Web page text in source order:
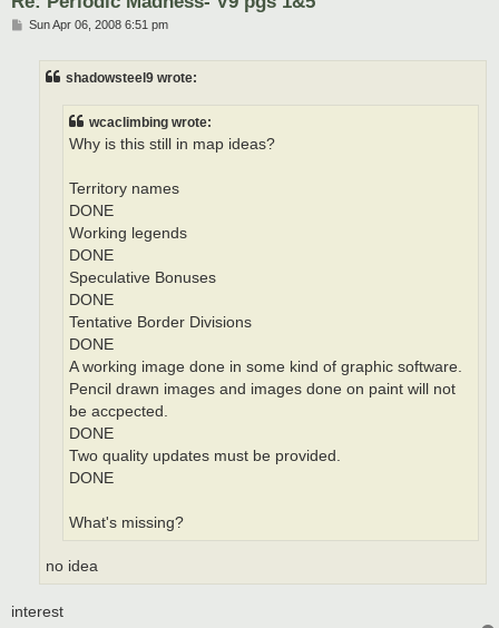
PSun Apr 06, 2008 6:51 pm
shadowsteel9 wrote:
wcaclimbing wrote:
Why is this still in map ideas?
Territory names
DONE
Working legends
DONE
Speculative Bonuses
DONE
Tentative Border Divisions
DONE
A working image done in some kind of graphic software.
Pencil drawn images and images done on paint will not
be accpected.
DONE
Two quality updates must be provided.
DONE
What's missing?
no idea
interest